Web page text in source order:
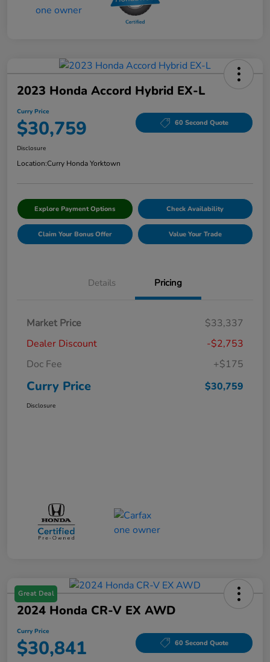
2023 Honda Accord Hybrid EX-L
Curry Price
$30,759 60 Second Quote
Disclosure
Location:Curry Honda Yorktown
Explore Payment Options Check Availability
Claim Your Bonus Offer Value Your Trade
Details Pricing
Market Price
$33,337
Dealer Discount
-$2,753
Doc Fee
+$175
Curry Price $30,759
Disclosure
Great Deal
2024 Honda CR-V EX AWD
Curry Price
$30,841 60 Second Quote